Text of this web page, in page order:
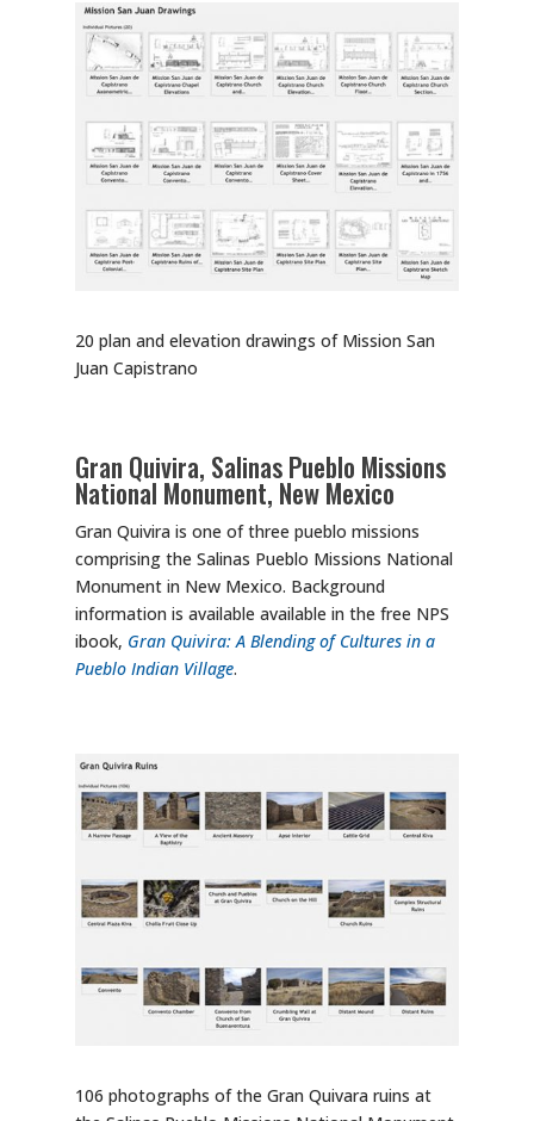
20 plan and elevation drawings of Mission San
Juan Capistrano
Gran Quivira, Salinas Pueblo Missions
National Monument, New Mexico
Gran Quivira is one of three pueblo missions
comprising the Salinas Pueblo Missions National
Monument in New Mexico. Background
information is available available in the free NPS
ibook, Gran Quivira: A Blending of Cultures in a
Pueblo Indian Village.
106 photographs of the Gran Quivara ruins at